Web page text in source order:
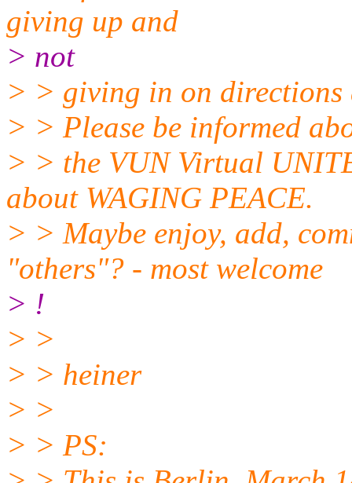
giving up and
> not
> > giving in on directions
> > Please be informed
> > the VUN Virtual
about WAGING PEACE.
> > Maybe enjoy, add,
"others"? - most welcome
> !
> >
> > heiner
> >
> > PS: